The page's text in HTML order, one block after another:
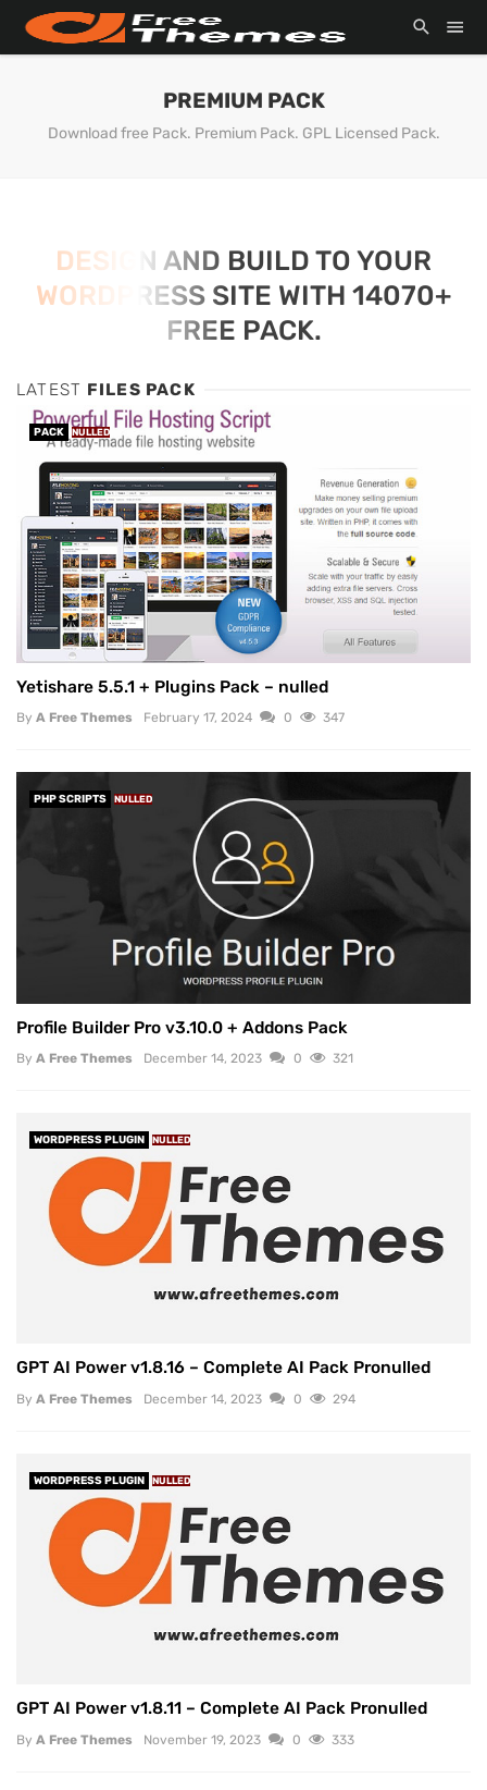
PREMIUM PACK
Download free Pack. Premium Pack. GPL Licensed Pack.
DESIGN AND BUILD TO YOUR
WORDPRESS SITE WITH 14070+
FREE PACK.
LATEST FILES PACK
PACK NULLED
Yetishare 5.5.1 + Plugins Pack – nulled
By A Free Themes February 17, 2024 0 347
PHP SCRIPTS NULLED
Profile Builder Pro v3.10.0 + Addons Pack
By A Free Themes December 14, 2023 0 321
WORDPRESS PLUGIN NULLED
GPT AI Power v1.8.16 – Complete AI Pack Pronulled
By A Free Themes December 14, 2023 0 294
WORDPRESS PLUGIN NULLED
GPT AI Power v1.8.11 – Complete AI Pack Pronulled
By A Free Themes November 19, 2023 0 333